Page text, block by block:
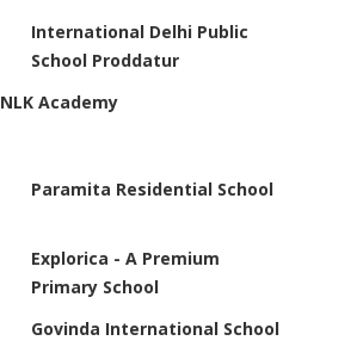
International Delhi Public
School Proddatur
NLK Academy
Paramita Residential School
Explorica - A Premium
Primary School
Govinda International School